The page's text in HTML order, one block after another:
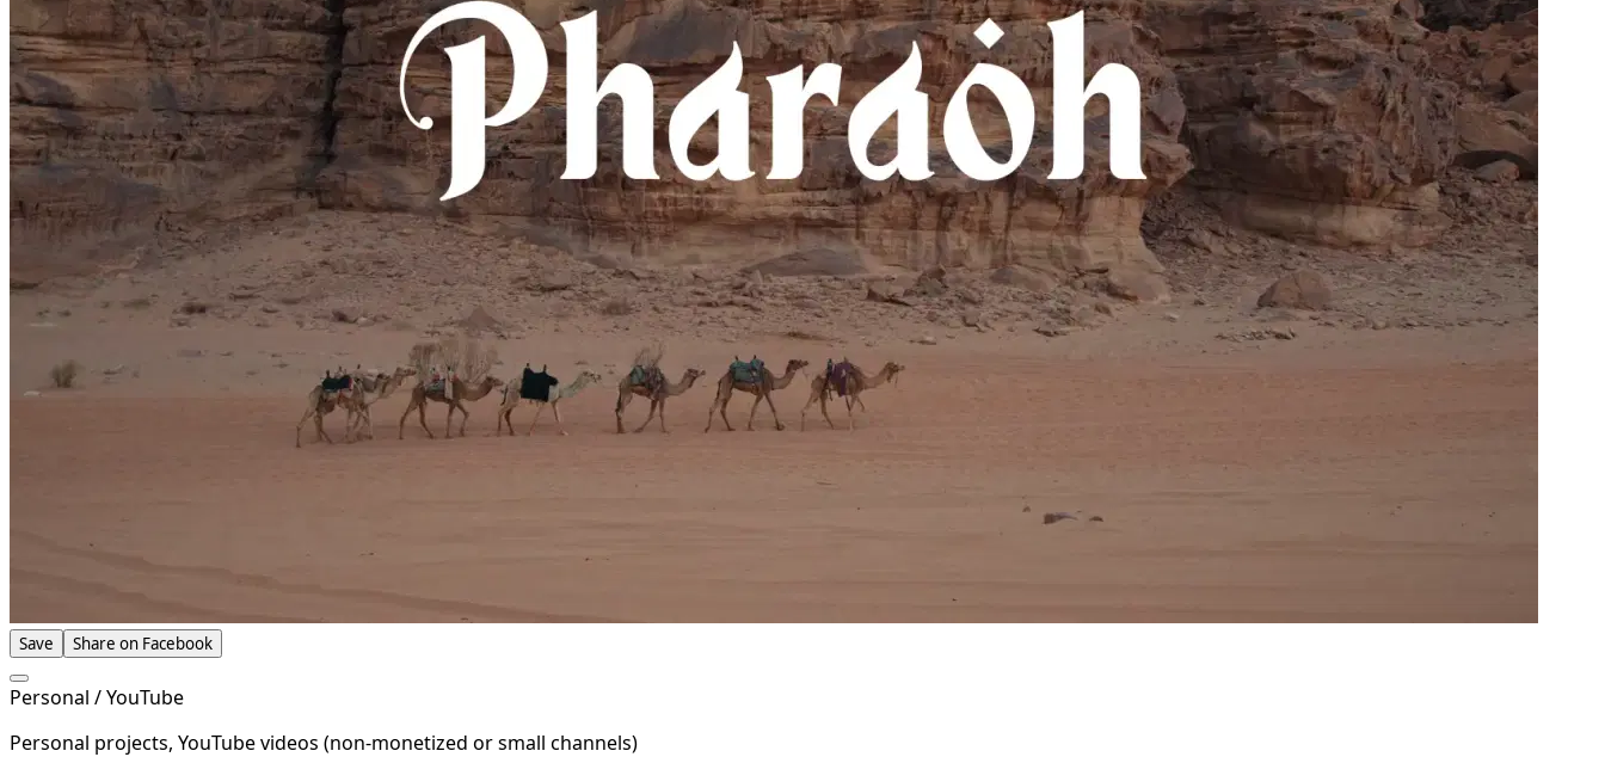
Save Share on Facebook
Personal / YouTube
Personal projects, YouTube videos (non-monetized or small channels)